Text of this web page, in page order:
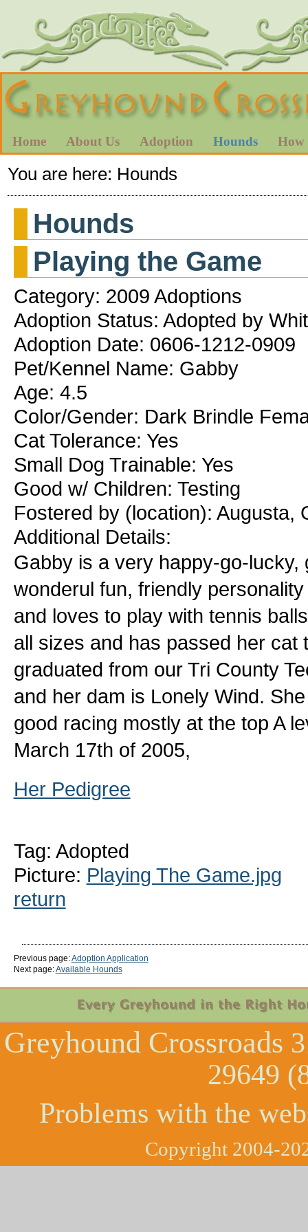
Home About Us Adoption Hounds How
You are here: Hounds
Hounds
Playing the Game
Category: 2009 Adoptions
Adoption Status: Adopted by
Adoption Date: 0606-1212-0909
Pet/Kennel Name: Gabby
Age: 4.5
Color/Gender: Dark Brindle
Cat Tolerance: Yes
Small Dog Trainable: Yes
Good w/ Children: Testing
Fostered by (location): Augusta,
Additional Details:
Gabby is a very happy-go-
wonderul fun, friendly
and loves to play with tennis
all sizes and has passed her cat
graduated from our Tri County
and her dam is Lonely Wind.
good racing mostly at the top A
March 17th of 2005,
Her Pedigree
Tag: Adopted
Picture: Playing The Game.jpg
return
Previous page:Adoption Application
Next page:Available Hounds
Greyhound Crossroads
29649
Problems with the
Copyright 2004-